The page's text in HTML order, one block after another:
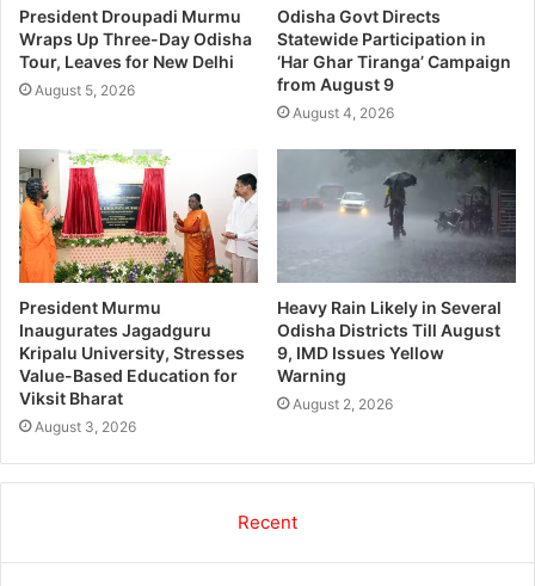
President Droupadi Murmu
Wraps Up Three-Day Odisha
Tour, Leaves for New Delhi
August 5, 2026
Odisha Govt Directs
Statewide Participation in
‘Har Ghar Tiranga’ Campaign
from August 9
August 4, 2026
President Murmu
Inaugurates Jagadguru
Kripalu University, Stresses
Value-Based Education for
Viksit Bharat
August 3, 2026
Heavy Rain Likely in Several
Odisha Districts Till August
9, IMD Issues Yellow
Warning
August 2, 2026
Recent